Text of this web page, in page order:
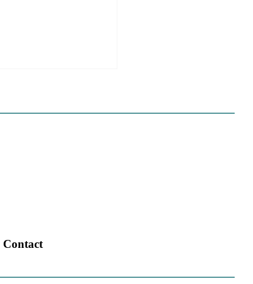
Contact